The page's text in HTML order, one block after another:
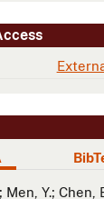
Men, Y.;